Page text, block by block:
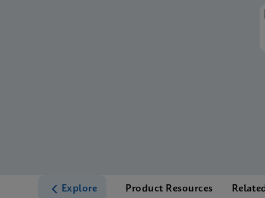
Explore Product Resources